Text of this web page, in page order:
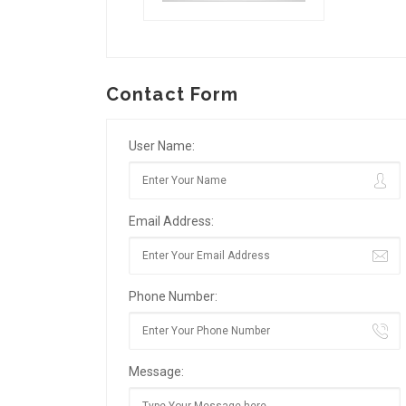
Contact Form
User Name:
Email Address:
Phone Number:
Message: